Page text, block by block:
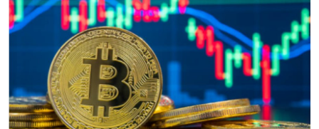
Health
Guest Posting
Crypto
Advertise with US